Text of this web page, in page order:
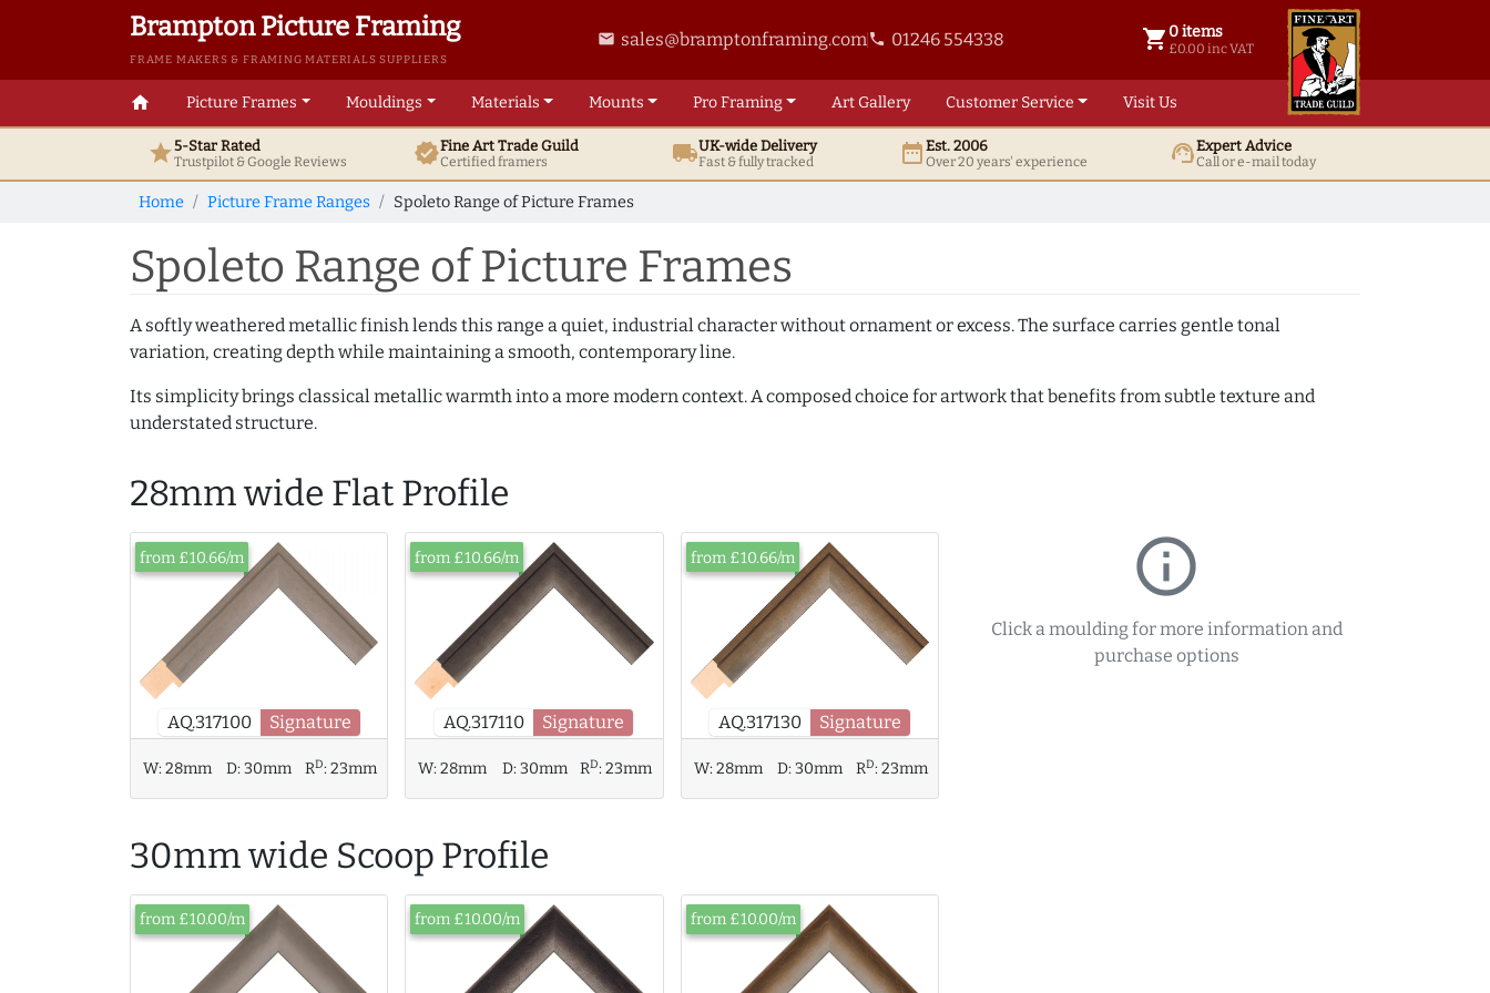
Brampton Picture Framing
FRAME MAKERS & FRAMING MATERIALS SUPPLIERS
email sales@bramptonframing.comphone 01246 554338 shopping_cart 0 items
£0.00 inc VAT
0 items @ £ 0.00 inc VAT
home Picture Frames Mouldings Materials Mounts ProFraming ArtGallery Customer Service Visit Us
star5-Star Rated
Trustpilot & GoogleReviews verifiedFine ArtTrade Guild
Certified framers local_shippingUK-wide Delivery
Fast & fully tracked date_rangeEst. 2006
Over 20 years' experience support_agentExpert Advice
Call or e-mail today
Home Picture Frame Ranges Spoleto Range of Picture Frames
Spoleto Range of Picture Frames
A softly weathered metallic finish lends this range a quiet, industrial character without ornament or excess. The surface carries gentle tonal
variation, creating depth while maintaining a smooth, contemporary line.
Its simplicity brings classical metallic warmth into a more modern context. A composed choice for artwork that benefits from subtle texture and
understated structure.
28mm wide Flat Profile
AQ.317100 Signature
from £10.66/m
W:28mm D:30mm RD:23mm
AQ.317110 Signature
from £10.66/m
W:28mm D:30mm RD:23mm
AQ.317130 Signature
from £10.66/m
W:28mm D:30mm RD:23mm
30mm wide Scoop Profile
from £10.00/m from £10.00/m from £10.00/m
info_outline
Click a moulding for more information and
purchase options